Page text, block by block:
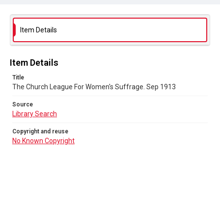
Item Details
Item Details
Title
The Church League For Women's Suffrage. Sep 1913
Source
Library Search
Copyright and reuse
No Known Copyright